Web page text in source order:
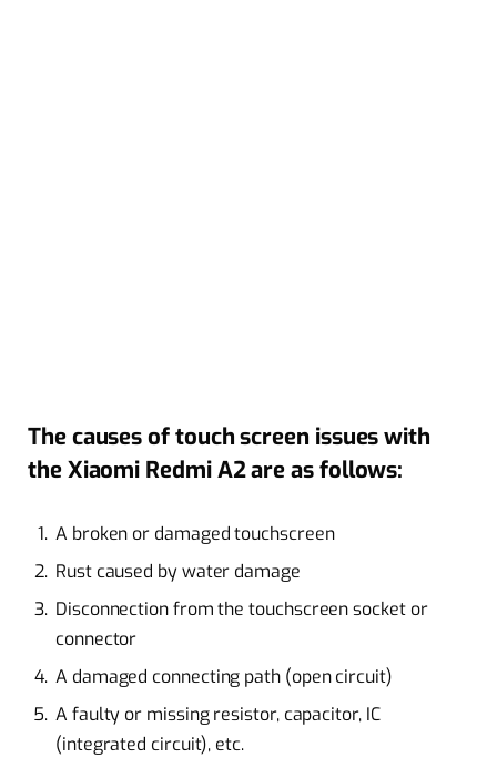
The causes of touch screen issues with
the Xiaomi Redmi A2 are as follows:
A broken or damaged touchscreen
Rust caused by water damage
Disconnection from the touchscreen socket or
connector
A damaged connecting path (open circuit)
A faulty or missing resistor, capacitor, IC
(integrated circuit), etc.